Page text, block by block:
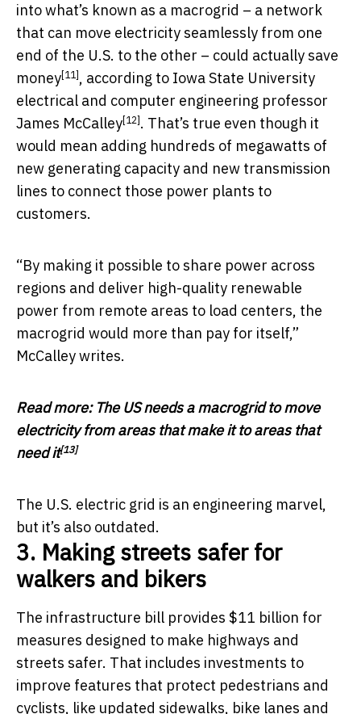
into what’s known as a macrogrid – a network
that can move electricity seamlessly from one
end of the U.S. to the other – could actually save
money[11] , according to Iowa State University
electrical and computer engineering professor
James McCalley[12] . That’s true even though it
would mean adding hundreds of megawatts of
new generating capacity and new transmission
lines to connect those power plants to
customers.
“By making it possible to share power across
regions and deliver high-quality renewable
power from remote areas to load centers, the
macrogrid would more than pay for itself,”
McCalley writes.
Read more: The US needs a macrogrid to move
electricity from areas that make it to areas that
need it[13]
The U.S. electric grid is an engineering marvel,
but it’s also outdated.
3. Making streets safer for
walkers and bikers
The infrastructure bill provides $11 billion for
measures designed to make highways and
streets safer. That includes investments to
improve features that protect pedestrians and
cyclists, like updated sidewalks, bike lanes and